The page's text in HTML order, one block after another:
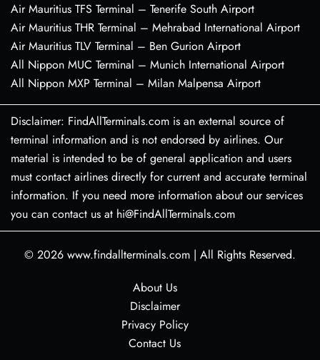
Air Mauritius TFS Terminal – Tenerife South Airport
Air Mauritius THR Terminal – Mehrabad International Airport
Air Mauritius TLV Terminal – Ben Gurion Airport
All Nippon MUC Terminal – Munich International Airport
All Nippon MXP Terminal – Milan Malpensa Airport
Disclaimer: FindAllTerminals.com is an external source of
terminal information and is not endorsed by airlines. Our
material is intended to be of general application and users
must contact airlines directly for current and accurate terminal
information. If you need more information about our services
you can contact us at hi@FindAllTerminals.com
© 2026 www.findallterminals.com | All Rights Reserved.
About Us
Disclaimer
Privacy Policy
Contact Us